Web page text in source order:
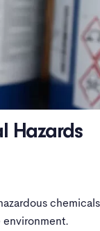
Hazards
chemicals